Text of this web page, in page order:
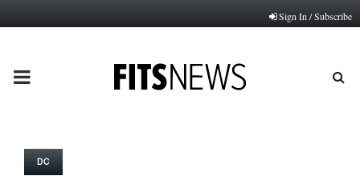
Sign In / Subscribe
PRIMARY
DC